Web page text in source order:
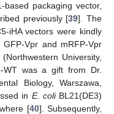
packaging vector,
previously [39]. The
iHA vectors were kindly
Vpr and mRFP-Vpr
University,
WT was a gift from Dr.
Biology, Warszawa,
in E. coliBL21(DE3)
[40]. Subsequently,